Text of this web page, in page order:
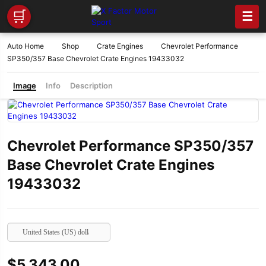
🛒 ☰
Auto Home Shop Crate Engines
Chevrolet Performance
SP350/357 Base Chevrolet Crate Engines 19433032
Image Info Description
Chevrolet Performance SP350/357
Base Chevrolet Crate Engines
19433032
United States (US) dollar